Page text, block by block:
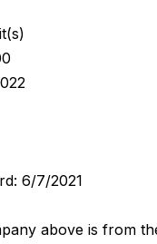
6/7/2021
above is from